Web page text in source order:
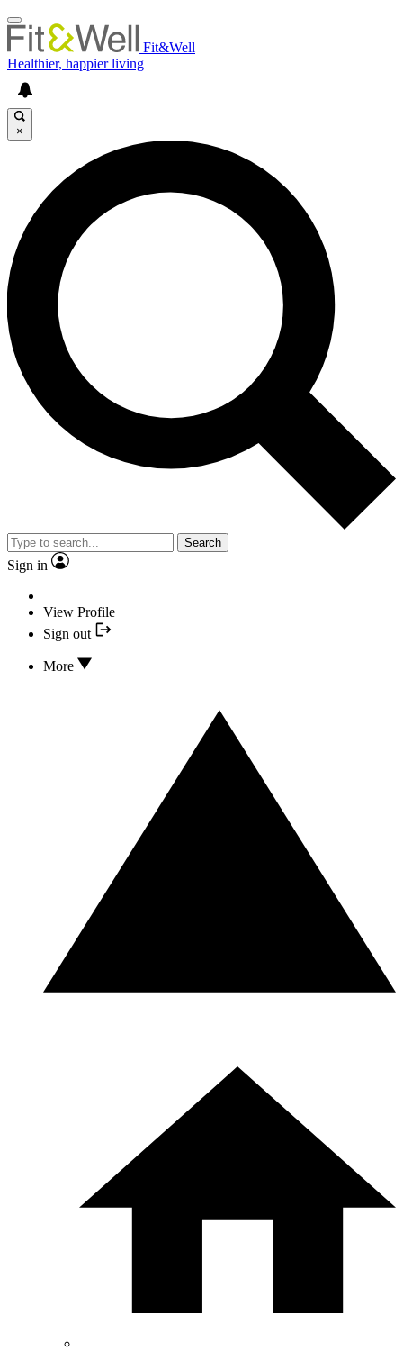
Fit&Well
Healthier, happier living
×
Search
Sign in
View Profile
Sign out
More